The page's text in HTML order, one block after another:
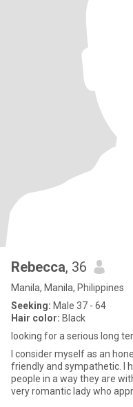
Rebecca, 36
Manila, Manila, Philippines
Seeking: Male 37 - 64
Hair color: Black
looking for a serious long
I consider myself as an
friendly and sympathetic. I
people in a way they are
very romantic lady who